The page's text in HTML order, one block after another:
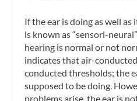
If the ear is doing as well
is known as “sensori-
hearing is normal or not
indicates that air-
conducted thresholds; the
supposed to be doing.
problems arise, the ear is